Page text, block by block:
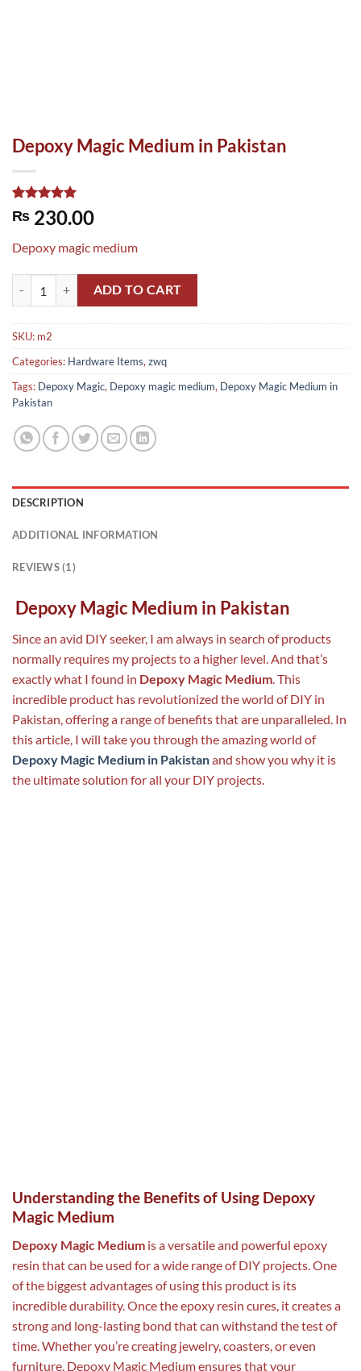
Depoxy Magic Medium in Pakistan
Rated5.00
out of 5
1
customer
₨ 230.00
Depoxy magic medium
Depoxy Magic Medium in Pakistan quantity
ADD TO CART
SKU: m2
Categories: Hardware Items, zwq
Tags: Depoxy Magic, Depoxy magic medium, Depoxy Magic Medium in
Pakistan
DESCRIPTION
ADDITIONAL INFORMATION
REVIEWS (1)
Depoxy Magic Medium in Pakistan
Since an avid DIY seeker, I am always in search of products
normally requires my projects to a higher level. And that’s
exactly what I found in Depoxy Magic Medium. This
incredible product has revolutionized the world of DIY in
Pakistan, offering a range of benefits that are unparalleled. In
this article, I will take you through the amazing world of
Depoxy Magic Medium in Pakistanand show you why it is
the ultimate solution for all your DIY projects.
Understanding the Benefits of Using Depoxy
Magic Medium
Depoxy Magic Medium is a versatile and powerful epoxy
resin that can be used for a wide range of DIY projects. One
of the biggest advantages of using this product is its
incredible durability. Once the epoxy resin cures, it creates a
strong and long-lasting bond that can withstand the test of
time. Whether you’re creating jewelry, coasters, or even
furniture, Depoxy Magic Medium ensures that your